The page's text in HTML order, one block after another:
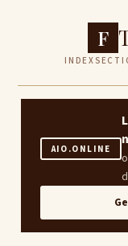
F
INDEX
AIO.ONLINE